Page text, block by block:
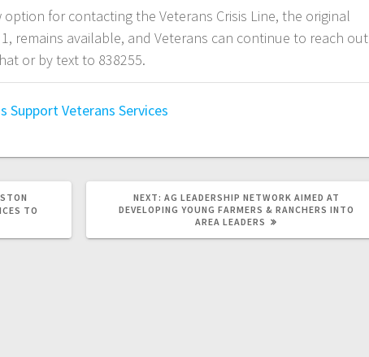
option for contacting the Veterans Crisis Line, the original
remains available, and Veterans can continue to reach out
or by text to 838255.
SupportVeterans Services
TO
NEXT: AG LEADERSHIP NETWORK AIMED AT
DEVELOPING YOUNG FARMERS & RANCHERS INTO
AREA LEADERS